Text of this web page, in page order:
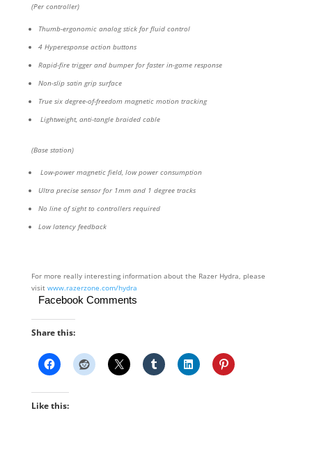
(Per controller)
Thumb-ergonomic analog stick for fluid control
4 Hyperesponse action buttons
Rapid-fire trigger and bumper for faster in-game response
Non-slip satin grip surface
True six degree-of-freedom magnetic motion tracking
Lightweight, anti-tangle braided cable
(Base station)
Low-power magnetic field, low power consumption
Ultra precise sensor for 1mm and 1 degree tracks
No line of sight to controllers required
Low latency feedback
For more really interesting information about the Razer Hydra, please
visit www.razerzone.com/hydra
Facebook Comments
Share this:
Like this: